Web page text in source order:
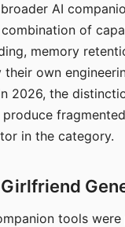
AI
of
memory
their own
2026, the
in the category.
tools